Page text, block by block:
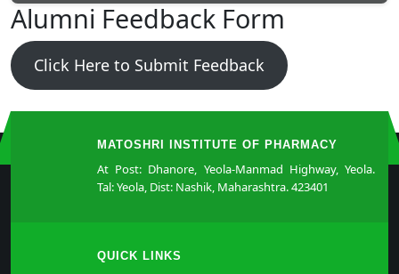
Alumni Feedback Form
Click Here to Submit Feedback
MATOSHRI INSTITUTE OF PHARMACY
At Post: Dhanore, Yeola-Manmad Highway, Yeola.
Tal: Yeola, Dist: Nashik, Maharashtra. 423401
QUICK LINKS